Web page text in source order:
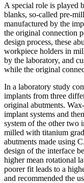
A special role is played
blanks, so-called pre-
manufactured by the
the original connection
design process, these
workpiece holders in
by the laboratory, and
while the original
In a laboratory study
implants from three
original abutments.
implant systems and
system of the other two
milled with titanium
abutments made using
design of the interface
higher mean rotational
poorer fit leads to a
and recommended the